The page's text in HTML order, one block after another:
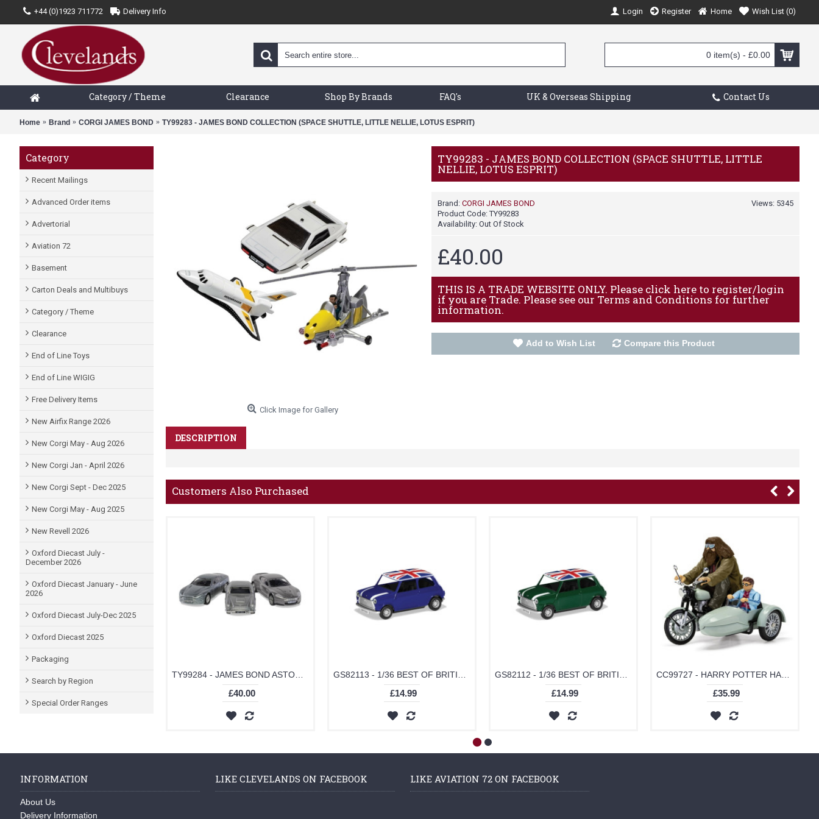
+44 (0)1923 711772 Delivery Info Login Register Home Wish List (0)
0 item(s) - £0.00
Category / Theme Clearance Shop By Brands FAQ's UK & Overseas Shipping Contact Us
Home Brand CORGI JAMES BOND TY99283 - JAMES BOND COLLECTION (SPACE SHUTTLE, LITTLE NELLIE, LOTUS ESPRIT)
Category
Recent Mailings
Advanced Order items
Advertorial
Aviation 72
Basement
Carton Deals and Multibuys
Category / Theme
Clearance
End of Line Toys
End of Line WIGIG
Free Delivery Items
New Airfix Range 2026
New Corgi May - Aug 2026
New Corgi Jan - April 2026
New Corgi Sept - Dec 2025
New Corgi May - Aug 2025
New Revell 2026
Oxford Diecast July -
December 2026
Oxford Diecast January - June
2026
Oxford Diecast July-Dec 2025
Oxford Diecast 2025
Packaging
Search by Region
Special Order Ranges
Click Image for Gallery
TY99283 - JAMES BOND COLLECTION (SPACE SHUTTLE, LITTLE
NELLIE, LOTUS ESPRIT)
Views: 5345
Brand: CORGI JAMES BOND
Product Code:TY99283
Availability: Out Of Stock
£40.00
THIS IS A TRADE WEBSITE ONLY. Please click here to register/login
if you are Trade. Please see our Terms and Conditions for further
information.
Add to Wish List Compare this Product
DESCRIPTION
Customers Also Purchased
£40.00 £14.99 £14.99 £35.99
INFORMATION
About Us
Delivery Information
LIKE CLEVELANDS ON FACEBOOK LIKE AVIATION 72 ON FACEBOOK